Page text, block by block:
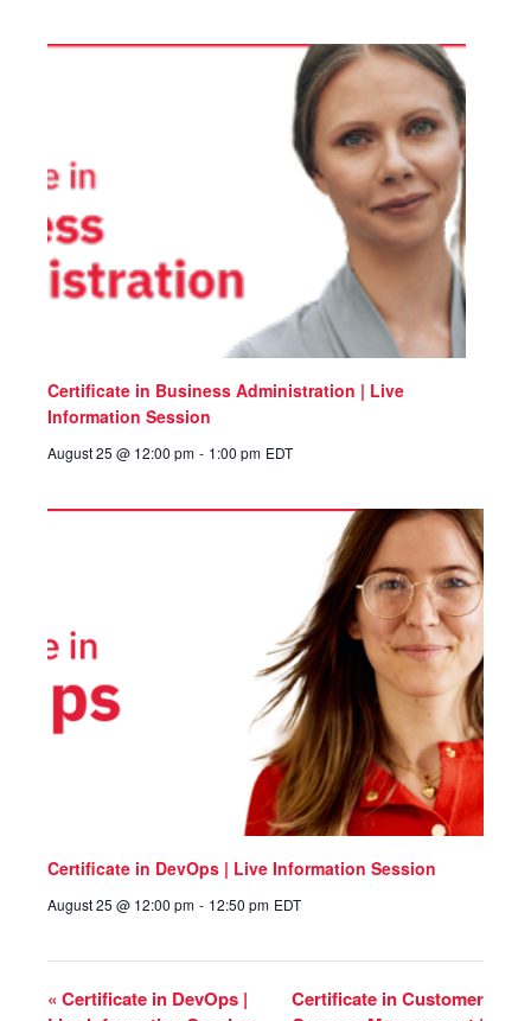
Certificate in Business Administration | Live
Information Session
August 25 @ 12:00 pm - 1:00 pm EDT
Certificate in DevOps | Live Information Session
August 25 @ 12:00 pm - 12:50 pm EDT
« Certificate in DevOps |
Certificate in Customer